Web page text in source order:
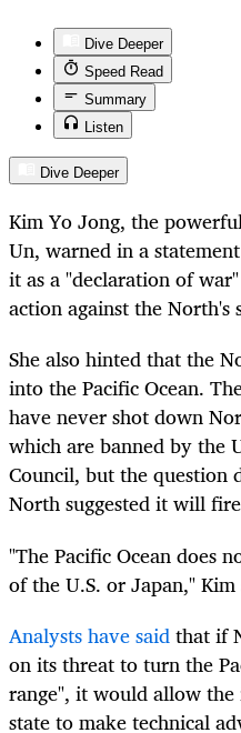
Dive Deeper
Speed Read
Summary
Listen
Dive Deeper
Kim Yo Jong, the
Un, warned in a
it as a "declaration of
action against the North's
She also hinted that the
into the Pacific Ocean.
have never shot down
which are banned by the
Council, but the question
North suggested it will
"The Pacific Ocean does
of the U.S. or Japan," Kim
Analysts have saidthat if
on its threat to turn the
range", it would allow
state to make technical